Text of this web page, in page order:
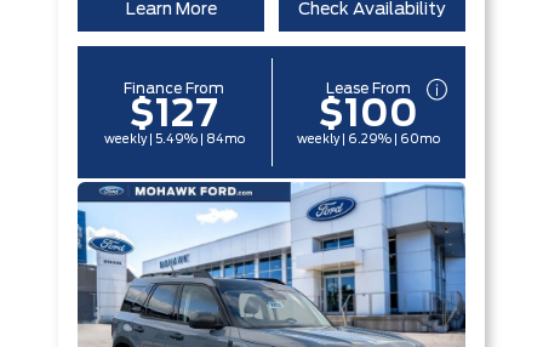
Learn More Check Availability
Finance From
$127
weekly | 5.49% | 84mo
Lease From
$100
weekly | 6.29% | 60mo